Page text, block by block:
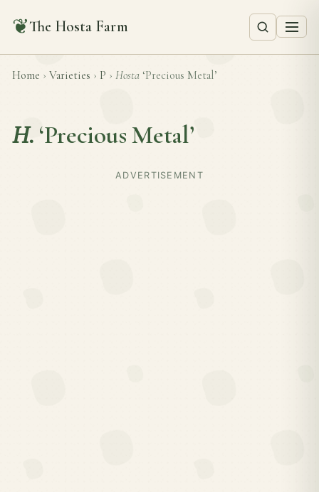
❦The Hosta Farm
Home › Varieties › P › Hosta ‘Precious Metal’
H. ‘Precious Metal’
ADVERTISEMENT